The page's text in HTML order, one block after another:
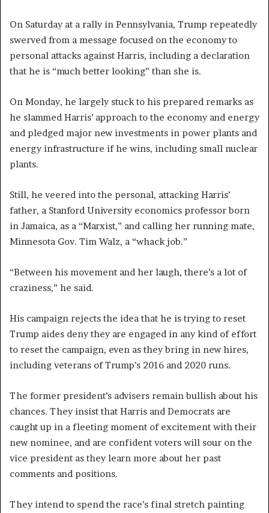
On Saturday at a rally in Pennsylvania, Trump repeatedly
swerved from a message focused on the economy to
personal attacks against Harris, including a declaration
that he is “much better looking” than she is.
On Monday, he largely stuck to his prepared remarks as
he slammed Harris’ approach to the economy and energy
and pledged major new investments in power plants and
energy infrastructure if he wins, including small nuclear
plants.
Still, he veered into the personal, attacking Harris’
father, a Stanford University economics professor born
in Jamaica, as a “Marxist,” and calling her running mate,
Minnesota Gov. Tim Walz, a “whack job.”
“Between his movement and her laugh, there’s a lot of
craziness,” he said.
His campaign rejects the idea that he is trying to reset
Trump aides deny they are engaged in any kind of effort
to reset the campaign, even as they bring in new hires,
including veterans of Trump’s 2016 and 2020 runs.
The former president’s advisers remain bullish about his
chances. They insist that Harris and Democrats are
caught up in a fleeting moment of excitement with their
new nominee, and are confident voters will sour on the
vice president as they learn more about her past
comments and positions.
They intend to spend the race’s final stretch painting